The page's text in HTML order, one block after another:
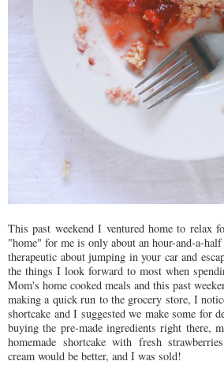
This past weekend I ventured home to relax
"home" for me is only about an hour-and-a-
therapeutic about jumping in your car and
the things I look forward to most when
Mom's home cooked meals and this past
making a quick run to the grocery store, I
shortcake and I suggested we make some for
buying the pre-made ingredients right there,
homemade shortcake with fresh
cream would be better, and I was sold!